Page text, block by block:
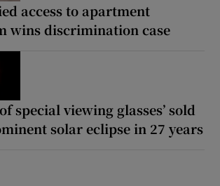
access to apartment
wins discrimination case
special viewing glasses’ sold
solar eclipse in 27 years